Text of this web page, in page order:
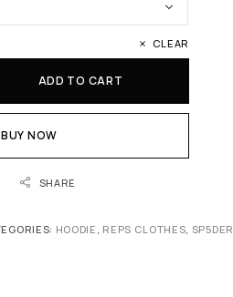
CLEAR
ADD TO CART
BUY NOW
SHARE
HOODIE REPS CLOTHES SP5DER